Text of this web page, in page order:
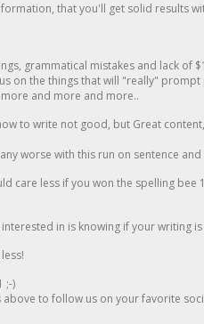
that you'll get solid results
grammatical mistakes and lack of
on the things that will "really"
and more and more..
to write not good, but Great
worse with this run on sentence
care less if you won the spelling
in is knowing if your writing is
;-)
to follow us on your favorite